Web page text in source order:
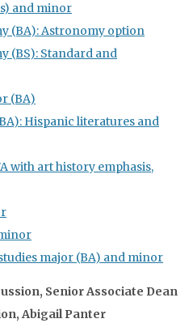
and minor
(BA): Astronomy option
(BS): Standard and
(BA)
Hispanic literatures and
with art history emphasis,
major (BA) and minor
Senior Associate Dean
Abigail Panter